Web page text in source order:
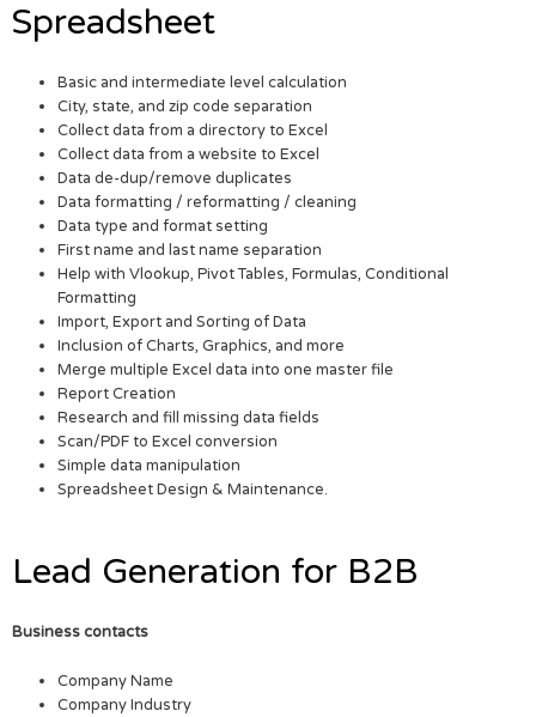
Spreadsheet
Basic and intermediate level calculation
City, state, and zip code separation
Collect data from a directory to Excel
Collect data from a website to Excel
Data de-dup/remove duplicates
Data formatting / reformatting / cleaning
Data type and format setting
First name and last name separation
Help with Vlookup, Pivot Tables, Formulas, Conditional
Formatting
Import, Export and Sorting of Data
Inclusion of Charts, Graphics, and more
Merge multiple Excel data into one master file
Report Creation
Research and fill missing data fields
Scan/PDF to Excel conversion
Simple data manipulation
Spreadsheet Design & Maintenance.
Lead Generation for B2B
Business contacts
Company Name
Company Industry